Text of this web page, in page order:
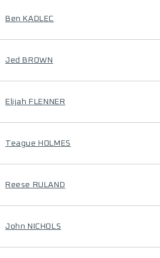
Ben KADLEC
Jed BROWN
Elijah FLENNER
Teague HOLMES
Reese RULAND
John NICHOLS